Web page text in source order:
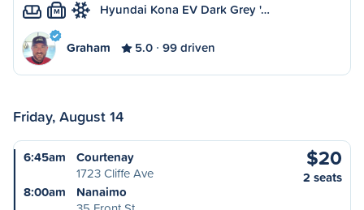
M Hyundai Kona EV Dark Grey '…
Graham 5.0 99 driven
Friday, August 14
6:45am
Courtenay
1723 Cliffe Ave
8:00am
Nanaimo
$20
2 seats